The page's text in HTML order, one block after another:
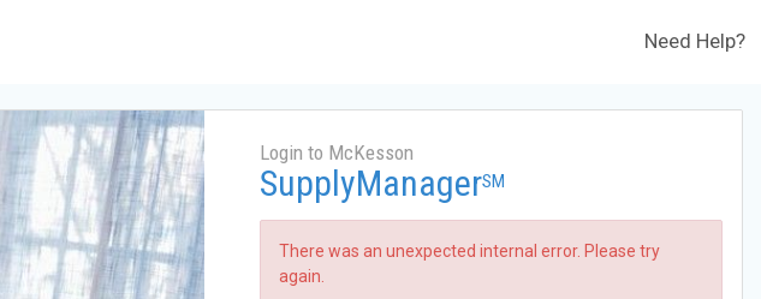
Need Help?
Login to McKesson
SupplyManagerSM
There was an unexpected internal error. Please try
again.